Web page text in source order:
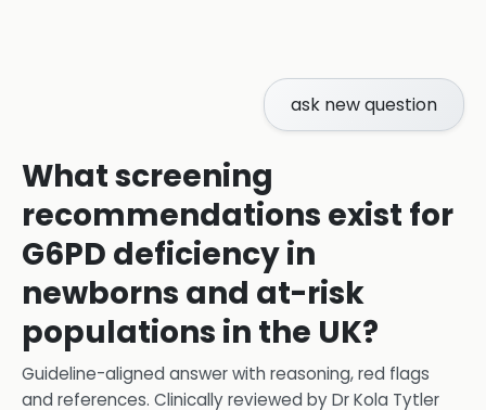
ask new question
What screening
recommendations exist for
G6PD deficiency in
newborns and at-risk
populations in the UK?
Guideline-aligned answer with reasoning, red flags
and references. Clinically reviewed byDr Kola Tytler